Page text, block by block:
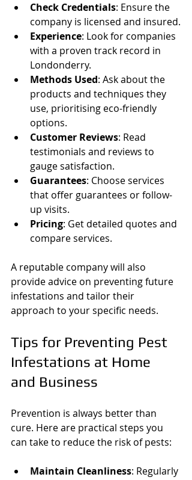
Check Credentials: Ensure the
company is licensed and insured.
Experience: Look for companies
with a proven track record in
Londonderry.
Methods Used: Ask about the
products and techniques they
use, prioritising eco-friendly
options.
Customer Reviews: Read
testimonials and reviews to
gauge satisfaction.
Guarantees: Choose services
that offer guarantees or follow-
up visits.
Pricing: Get detailed quotes and
compare services.
A reputable company will also
provide advice on preventing future
infestations and tailor their
approach to your specific needs.
Tips for Preventing Pest
Infestations at Home
and Business
Prevention is always better than
cure. Here are practical steps you
can take to reduce the risk of pests:
Maintain Cleanliness: Regularly